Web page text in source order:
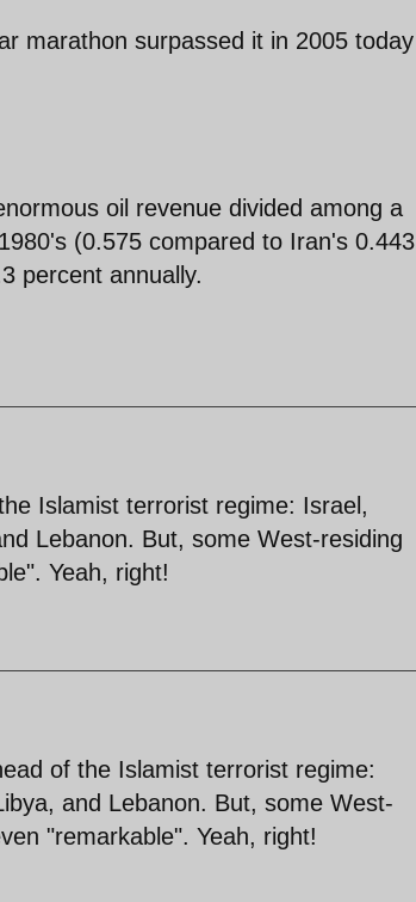
marathon surpassed it in 2005 today
oil revenue divided among a
(0.575 compared to Iran's 0.443
percent annually.
Islamist terrorist regime: Israel,
Lebanon. But, some West-residing
Yeah, right!
of the Islamist terrorist regime:
and Lebanon. But, some West-
"remarkable". Yeah, right!